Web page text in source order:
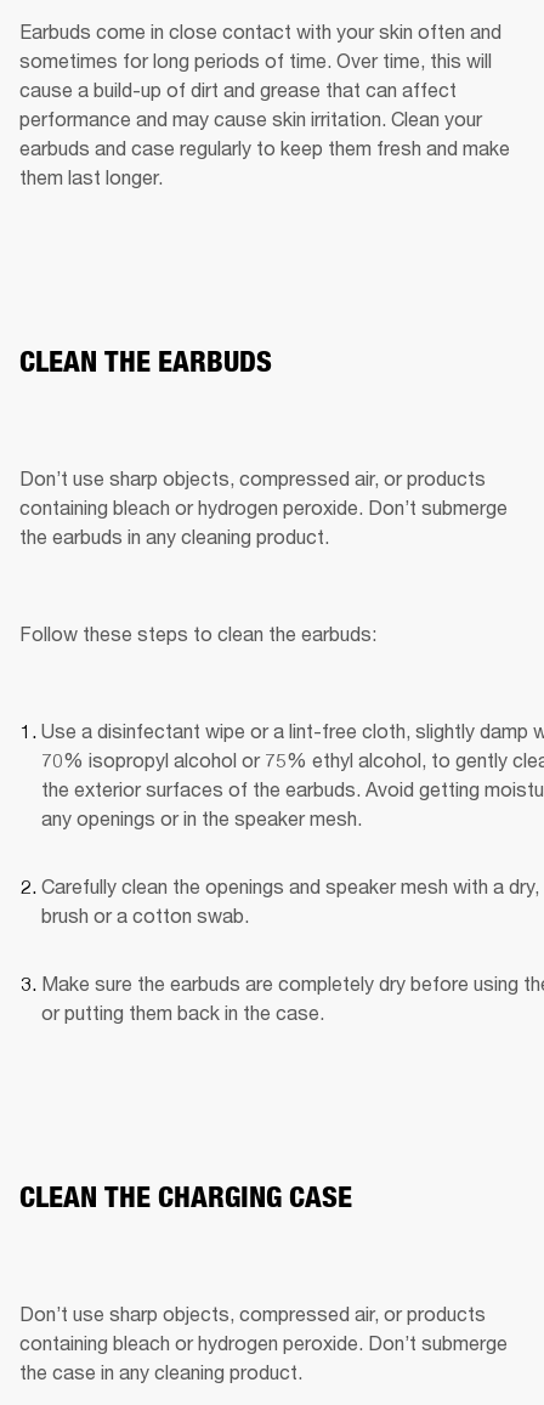
Earbuds come in close contact with your skin often and
sometimes for long periods of time. Over time, this will
cause a build-up of dirt and grease that can affect
performance and may cause skin irritation. Clean your
earbuds and case regularly to keep them fresh and make
them last longer.
CLEAN THE EARBUDS
Don’t use sharp objects, compressed air, or products
containing bleach or hydrogen peroxide. Don’t submerge
the earbuds in any cleaning product.
Follow these steps to clean the earbuds:
Use a disinfectant wipe or a lint-free cloth, slightly damp
70% isopropyl alcohol or 75% ethyl alcohol, to gently
the exterior surfaces of the earbuds. Avoid getting
any openings or in the speaker mesh.
Carefully clean the openings and speaker mesh with a
brush or a cotton swab.
Make sure the earbuds are completely dry before using
or putting them back in the case.
CLEAN THE CHARGING CASE
Don’t use sharp objects, compressed air, or products
containing bleach or hydrogen peroxide. Don’t submerge
the case in any cleaning product.